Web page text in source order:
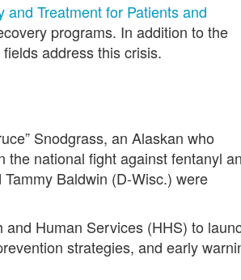
Treatment for Patients and
programs. In addition to the
address this crisis.
Snodgrass, an Alaskan who
national fight against fentanyl
Baldwin (D-Wisc.) were
Human Services (HHS) to
strategies, and early